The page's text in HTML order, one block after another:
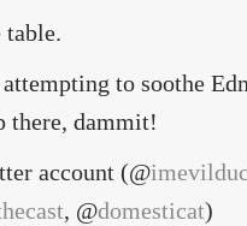
to soothe
dammit!
account (@
, @domesticat)